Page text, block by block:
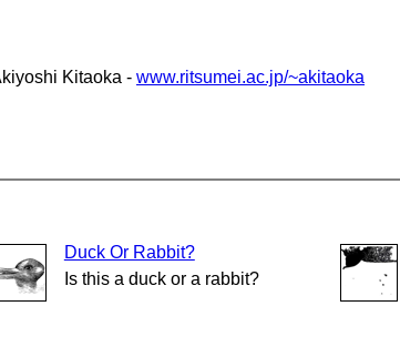
Kitaoka - www.ritsumei.ac.jp/~akitaoka
Duck Or Rabbit?
Is this a duck or a rabbit?